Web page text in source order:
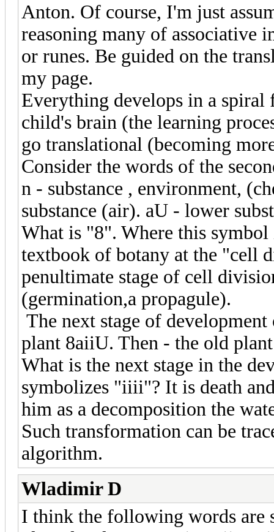
Anton. Of course, I'm just
reasoning many of associative
or runes. Be guided on the
my page.
Everything develops in a
child's brain (the learning
go translational (becoming
Consider the words of the
n - substance , environment,
substance (air). aU - lower
What is "8". Where this
textbook of botany at the "cell
penultimate stage of cell
(germination,a propagule).
The next stage of
plant 8aiiU. Then - the old
What is the next stage in the
symbolizes "iiii"? It is death
him as a decomposition the
Such transformation can be
algorithm.
Wladimir D
I think the following words are